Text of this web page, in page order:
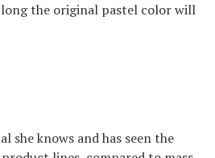
the original pastel color will
she knows and has seen the